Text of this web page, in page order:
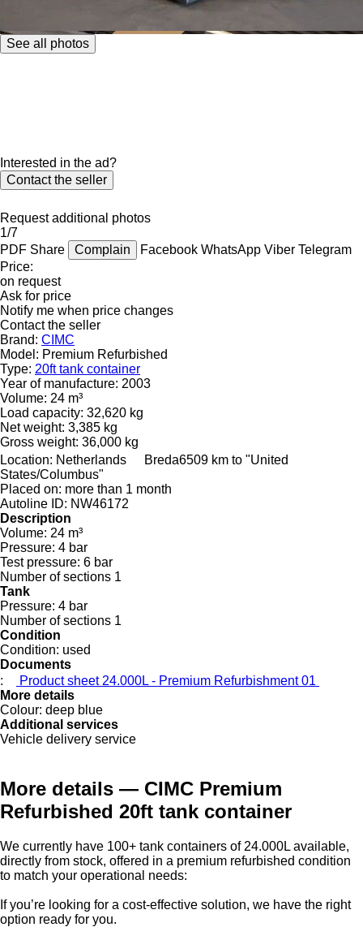
See all photos
Interested in the ad?
Contact the seller
Request additional photos
1/7
PDF Share Complain Facebook WhatsApp Viber Telegram
Price:
on request
Ask for price
Notify me when price changes
Contact the seller
Brand: CIMC
Model: Premium Refurbished
Type: 20ft tank container
Year of manufacture: 2003
Volume: 24 m³
Load capacity: 32,620 kg
Net weight: 3,385 kg
Gross weight: 36,000 kg
Location: Netherlands Breda6509 km to "United
States/Columbus"
Placed on: more than 1 month
Autoline ID: NW46172
Description
Volume: 24 m³
Pressure: 4 bar
Test pressure: 6 bar
Number of sections 1
Tank
Pressure: 4 bar
Number of sections 1
Condition
Condition: used
Documents
:
Product sheet 24.000L - Premium Refurbishment 01
More details
Colour: deep blue
Additional services
Vehicle delivery service
More details — CIMC Premium
Refurbished 20ft tank container
We currently have 100+ tank containers of 24.000L available,
directly from stock, offered in a premium refurbished condition
to match your operational needs:
If you’re looking for a cost-effective solution, we have the right
option ready for you.